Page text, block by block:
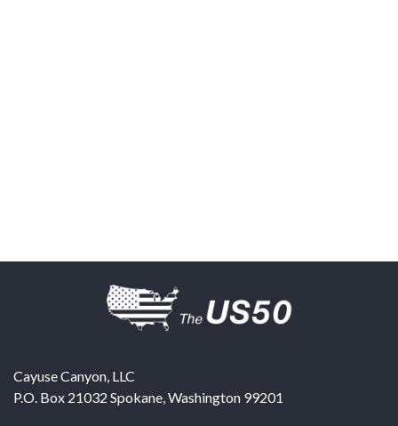
Cayuse Canyon, LLC
P.O. Box 21032 Spokane,Washington 99201